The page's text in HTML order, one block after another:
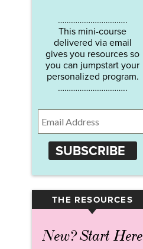
…………………………..
This mini-course
delivered via email
gives you resources so
you can jumpstart your
personalized program.
…………………………..
SUBSCRIBE
THE RESOURCES
▾
New? Start Here